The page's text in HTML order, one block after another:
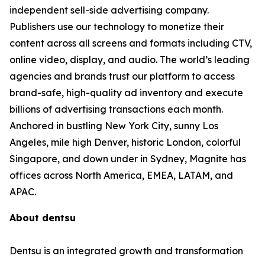
independent sell-side advertising company.
Publishers use our technology to monetize their
content across all screens and formats including CTV,
online video, display, and audio. The world’s leading
agencies and brands trust our platform to access
brand-safe, high-quality ad inventory and execute
billions of advertising transactions each month.
Anchored in bustling New York City, sunny Los
Angeles, mile high Denver, historic London, colorful
Singapore, and down under in Sydney, Magnite has
offices across North America, EMEA, LATAM, and
APAC.
About dentsu
Dentsu is an integrated growth and transformation